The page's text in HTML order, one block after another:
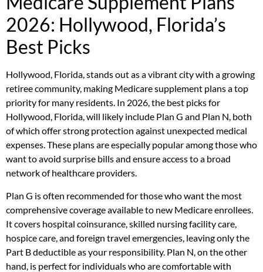
2026: Hollywood, Florida’s
Best Picks
Hollywood, Florida, stands out as a vibrant city with a growing
retiree community, making Medicare supplement plans a top
priority for many residents. In 2026, the best picks for
Hollywood, Florida, will likely include Plan G and Plan N, both
of which offer strong protection against unexpected medical
expenses. These plans are especially popular among those who
want to avoid surprise bills and ensure access to a broad
network of healthcare providers.
Plan G is often recommended for those who want the most
comprehensive coverage available to new Medicare enrollees.
It covers hospital coinsurance, skilled nursing facility care,
hospice care, and foreign travel emergencies, leaving only the
Part B deductible as your responsibility. Plan N, on the other
hand, is perfect for individuals who are comfortable with